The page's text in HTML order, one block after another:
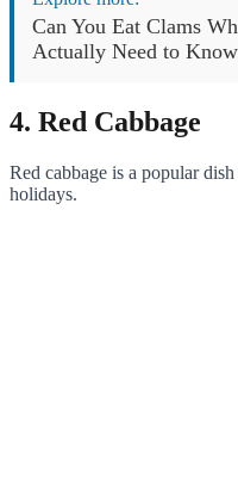
Can You Eat Clams
Actually Need to Know
4. Red Cabbage
Red cabbage is a popular
holidays.